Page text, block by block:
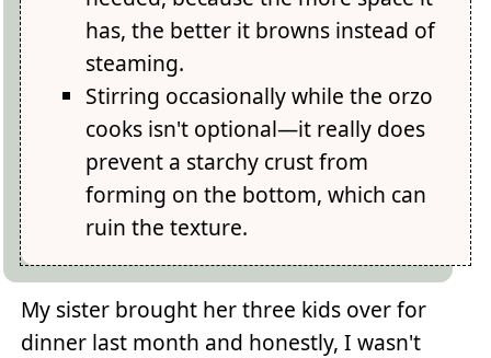
has, the better it browns instead of
steaming.
Stirring occasionally while the orzo
cooks isn't optional—it really does
prevent a starchy crust from
forming on the bottom, which can
ruin the texture.
My sister brought her three kids over for
dinner last month and honestly, I wasn't